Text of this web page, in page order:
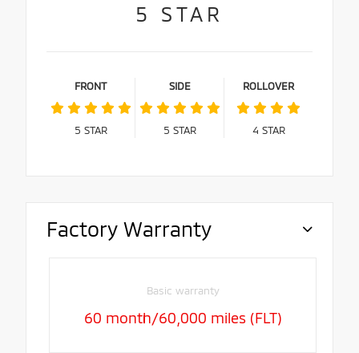
5 STAR
FRONT
5 STAR
SIDE
5 STAR
ROLLOVER
4 STAR
Factory Warranty
Basic warranty
60 month/60,000 miles (FLT)